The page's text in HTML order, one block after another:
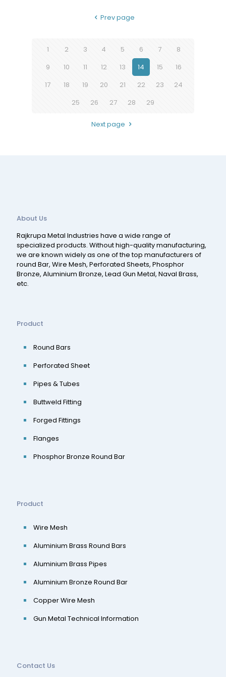
Prev page
1 2 3 4 5 6 7
8
9
10 11 12 13 14 15
16
17
18 19 20 21 22 23
24
25
26 27 28 29
Next page
About Us
Rajkrupa Metal Industries have a wide range of
specialized products. Without high-quality manufacturing,
we are known widely as one of the top manufacturers of
round Bar, Wire Mesh, Perforated Sheets, Phosphor
Bronze, Aluminium Bronze, Lead Gun Metal, Naval Brass,
etc.
Product
Round Bars
Perforated Sheet
Pipes & Tubes
Buttweld Fitting
Forged Fittings
Flanges
Phosphor Bronze Round Bar
Product
Wire Mesh
Aluminium Brass Round Bars
Aluminium Brass Pipes
Aluminium Bronze Round Bar
Copper Wire Mesh
Gun Metal Technical Information
Contact Us